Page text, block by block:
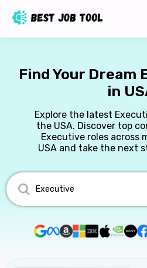
Find Your Dream
in
Explore the latest
the USA. Discover top
Executive roles across
USA and take the next